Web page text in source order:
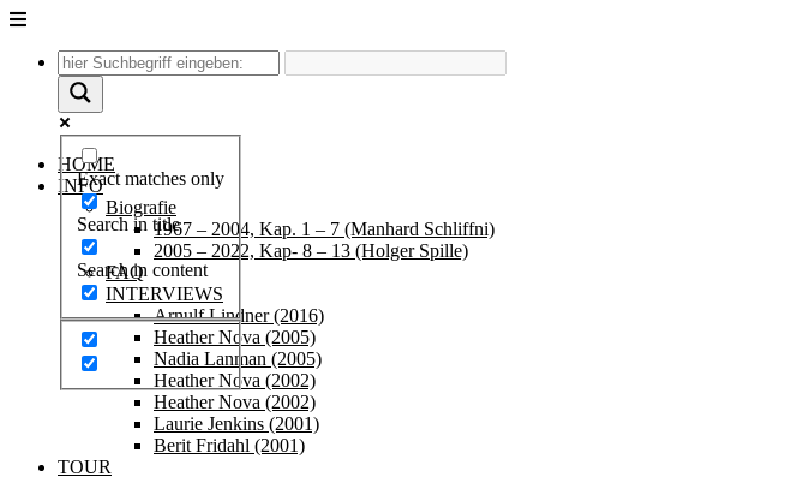
Unter
Inhalt
Exact matches only
Search in title
Search in content
HOME
INFO
Biografie
1967 – 2004, Kap. 1 – 7 (Manhard Schliffni)
2005 – 2022, Kap- 8 – 13 (Holger Spille)
FAQ
INTERVIEWS
Arnulf Lindner (2016)
Heather Nova (2005)
Nadia Lanman (2005)
Heather Nova (2002)
Heather Nova (2002)
Laurie Jenkins (2001)
Berit Fridahl (2001)
TOUR